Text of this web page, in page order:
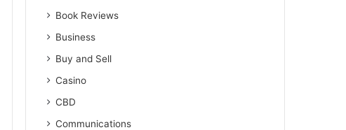
Book Reviews
Business
Buy and Sell
Casino
CBD
Communications